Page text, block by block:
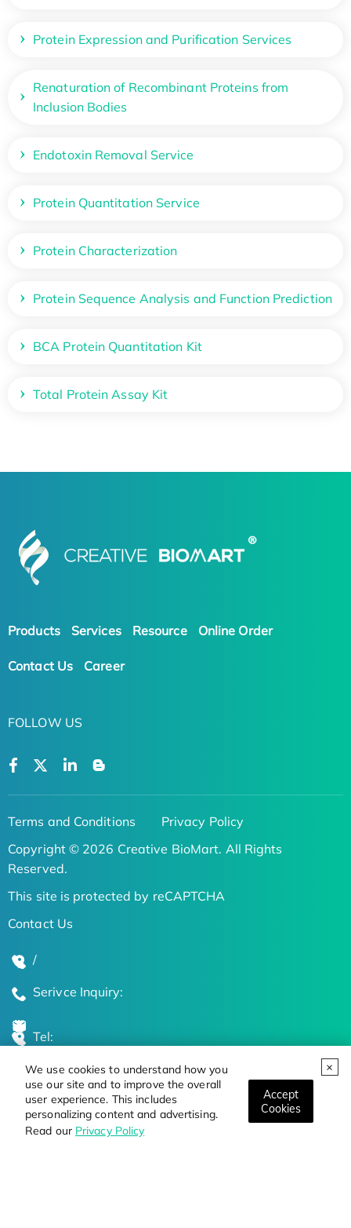
We use cookies to understand how you
use our site and to improve the overall
user experience. This includes
personalizing content and advertising.
Read our Privacy Policy
Accept
Cookies
Protein Expression and Purification Services
Renaturation of Recombinant Proteins from
Inclusion Bodies
Endotoxin Removal Service
Protein Quantitation Service
Protein Characterization
Protein Sequence Analysis and Function Prediction
BCA Protein Quantitation Kit
Total Protein Assay Kit
Products Services Resource Online Order
Contact Us Career
FOLLOW US
Terms and Conditions
Privacy Policy
Copyright © 2026 Creative BioMart. All Rights
Reserved.
This site is protected by reCAPTCHA
Contact Us
/
Serivce Inquiry:
Tel:
Global Locations
Stay Updated on the Latest Bioscience Trends